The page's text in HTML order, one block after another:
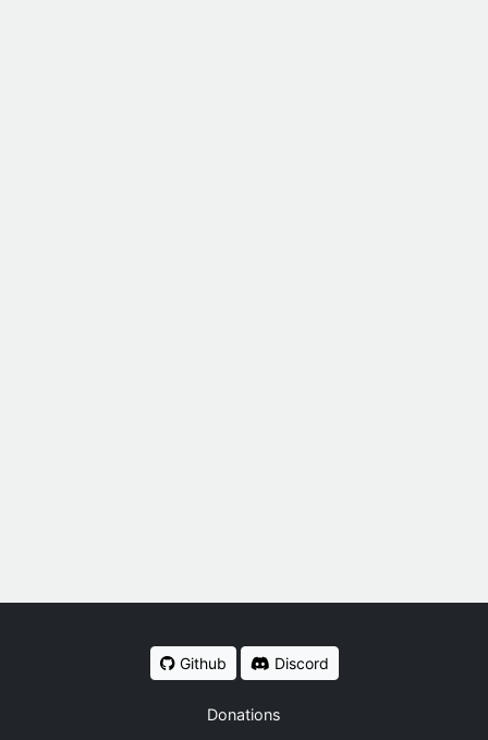
Github Discord
Donations